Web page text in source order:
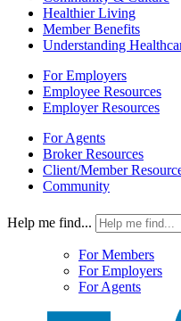
Healthier Living
Member Benefits
Understanding
For Employers
Employee Resources
Employer Resources
For Agents
Broker Resources
Client/Member
Community
Help me find...
For Members
For Employers
For Agents